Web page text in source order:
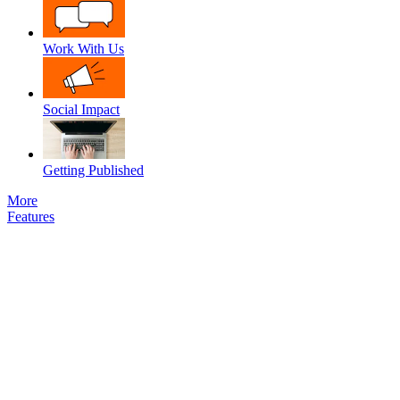
Work With Us
Social Impact
Getting Published
More
Features